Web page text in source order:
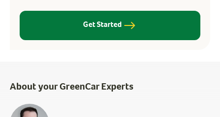
Get Started
About your GreenCar Experts